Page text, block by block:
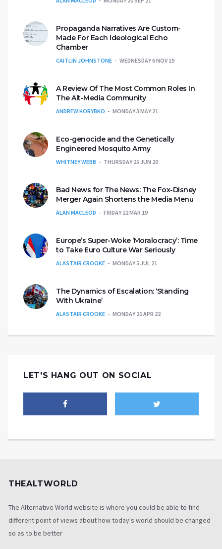
Propaganda Narratives Are Custom-
Made For Each Ideological Echo
Chamber
CAITLIN JOHNSTONE WEDNESDAY 6 NOV 19
A Review Of The Most Common Roles In
The Alt-Media Community
ANDREW KORYBKO MONDAY 3 MAY 21
Eco-genocide and the Genetically
Engineered Mosquito Army
WHITNEY WEBB THURSDAY 25 JUN 20
Bad News for The News: The Fox-Disney
Merger Again Shortens the Media Menu
ALAN MACLEOD FRIDAY 22 MAR 19
Europe’s Super-Woke ‘Moralocracy’: Time
to Take Euro Culture War Seriously
ALASTAIR CROOKE MONDAY 5 JUL 21
The Dynamics of Escalation: ‘Standing
With Ukraine’
ALASTAIR CROOKE MONDAY 25 APR 22
LET'S HANG OUT ON SOCIAL
THEALTWORLD
The Alternative World website is where you could be able to find
different point of views about how today's world should be changed
so as to be better